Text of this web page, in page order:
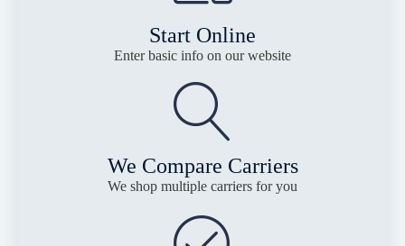
Start Online
Enter basic info on our website
We Compare Carriers
We shop multiple carriers for you